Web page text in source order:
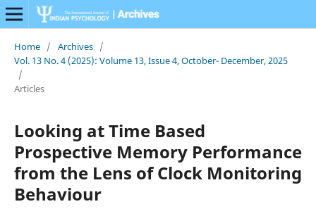
Home / Archives /
Vol. 13 No. 4 (2025): Volume 13, Issue 4, October- December, 2025
/
Articles
Looking at Time Based
Prospective Memory Performance
from the Lens of Clock Monitoring
Behaviour